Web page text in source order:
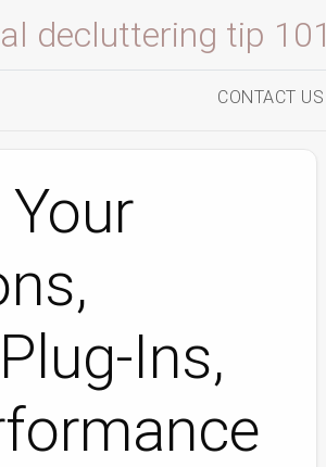
decluttering tip 101
CONTACT US